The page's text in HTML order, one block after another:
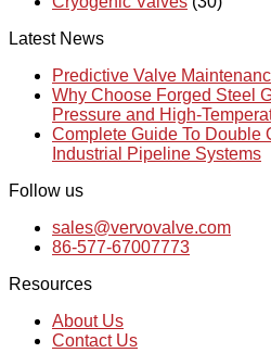
Latest News
Predictive Valve
Why Choose Forged Steel
Pressure and High-
Complete Guide To Double
Industrial Pipeline Systems
Follow us
sales@vervovalve.com
86-577-67007773
Resources
About Us
Contact Us